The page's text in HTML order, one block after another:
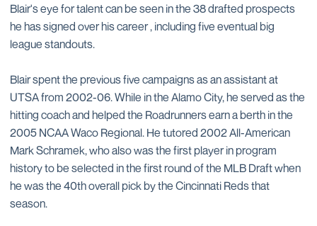
Blair's eye for talent can be seen in the 38 drafted prospects
he has signed over his career , including five eventual big
league standouts.
Blair spent the previous five campaigns as an assistant at
UTSA from 2002-06. While in the Alamo City, he served as the
hitting coach and helped the Roadrunners earn a berth in the
2005 NCAA Waco Regional. He tutored 2002 All-American
Mark Schramek, who also was the first player in program
history to be selected in the first round of the MLB Draft when
he was the 40th overall pick by the Cincinnati Reds that
season.